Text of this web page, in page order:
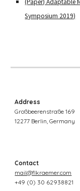
(Paper) Adaptable
Symposium 2019)
Address
Großbeerenstraße 169
12277 Berlin, Germany
Contact
mail@flkraemer.com
+49 (0) 30 62938821